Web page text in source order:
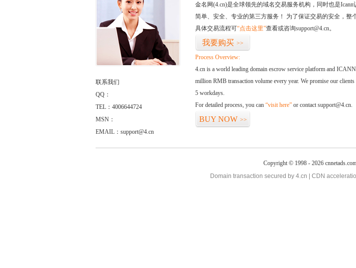
联系我们
QQ：
TEL：4006644724
MSN：
EMAIL：support@4.cn
金名网(4.cn)是全球领先的域名交易服务机构，同时也是
简单、安全、专业的第三方服务！ 为了保证交易的安全，整
具体交易流程可“点击这里”查看或咨询support@4.cn。
我要购买 >>
Process Overview:
4.cn is a world leading domain escrow service platform and
million RMB transaction volume every year. We promise our
5 workdays.
For detailed process, you can “visit here” or contact support@4.cn.
BUY NOW >>
Copyright © 1998 - 2026
Domain transaction secured by 4.cn | CDN